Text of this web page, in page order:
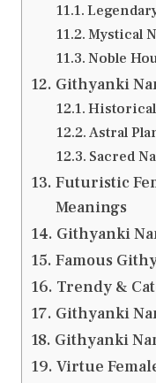
Mystical
Noble
Githyanki
Astral
Sacred
Futuristic
Meanings
Githyanki
Famous
Trendy &
Githyanki
Githyanki
Virtue